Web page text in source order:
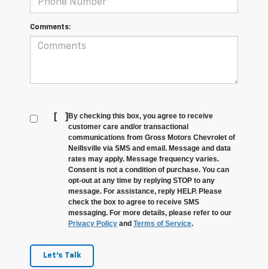
Comments:
[ ]By checking this box, you agree to receive
customer care and/or transactional
communications from Gross Motors Chevrolet of
Neillsville via SMS and email. Message and data
rates may apply. Message frequency varies.
Consent is not a condition of purchase. You can
opt-out at any time by replying STOP to any
message. For assistance, reply HELP. Please
check the box to agree to receive SMS
messaging. For more details, please refer to our
Privacy Policy and Terms of Service.
Let's Talk